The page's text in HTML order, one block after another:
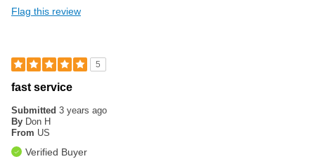
Flag this review
5
fast service
Submitted 3 years ago
By Don H
From US
Verified Buyer